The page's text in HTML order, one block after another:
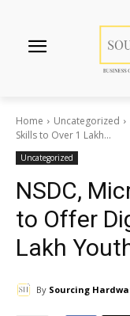
Home Uncategorized
Skills to Over 1 Lakh...
Uncategorized
NSDC,
to Offer
Lakh
By Sourcing